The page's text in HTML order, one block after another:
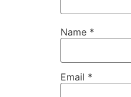
Name *
Email *